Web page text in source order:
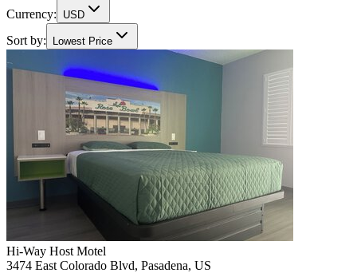
Currency:
USD
Sort by: Lowest Price
Hi-Way Host Motel
3474 East Colorado Blvd, Pasadena, US